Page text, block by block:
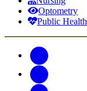
Optometry
Public Health